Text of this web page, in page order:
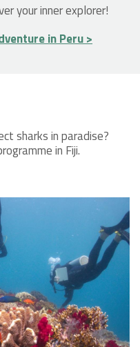
your inner explorer!
in Peru >
sharks in paradise?
in Fiji.